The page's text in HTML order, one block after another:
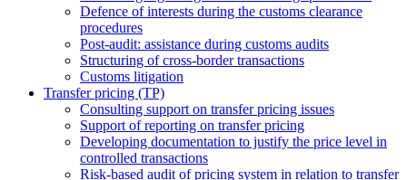
Defence of interests during the customs clearance
procedures
Post-audit: assistance during customs audits
Structuring of cross-border transactions
Сustoms litigation
Transfer pricing (TP)
Consulting support on transfer pricing issues
Support of reporting on transfer pricing
Developing documentation to justify the price level in
controlled transactions
Risk-based audit of pricing system in relation to transfer